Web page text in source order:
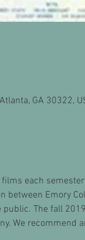
GA 30322,
each
between Emory
The fall
We